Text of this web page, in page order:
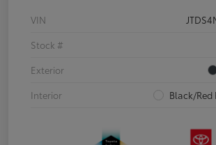
VIN
Stock #
Exterior
Interior
Black/Red